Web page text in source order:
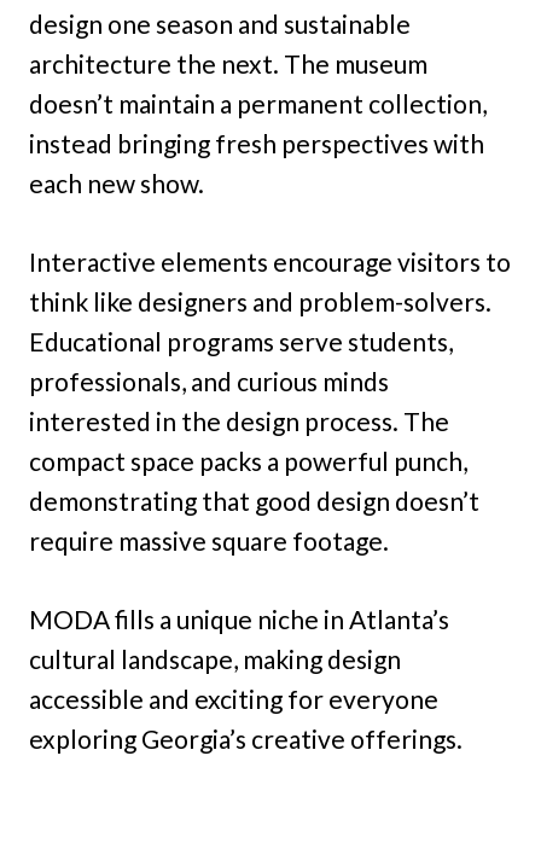
design one season and sustainable
architecture the next. The museum
doesn’t maintain a permanent collection,
instead bringing fresh perspectives with
each new show.
Interactive elements encourage visitors to
think like designers and problem-solvers.
Educational programs serve students,
professionals, and curious minds
interested in the design process. The
compact space packs a powerful punch,
demonstrating that good design doesn’t
require massive square footage.
MODA fills a unique niche in Atlanta’s
cultural landscape, making design
accessible and exciting for everyone
exploring Georgia’s creative offerings.